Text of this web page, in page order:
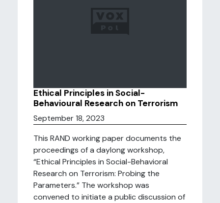
Ethical Principles in Social-
Behavioural Research on Terrorism
September 18, 2023
This RAND working paper documents the
proceedings of a daylong workshop,
“Ethical Principles in Social-Behavioral
Research on Terrorism: Probing the
Parameters.” The workshop was
convened to initiate a public discussion of